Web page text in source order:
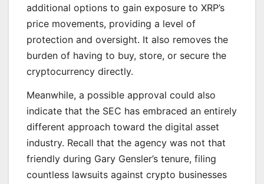
additional options to gain exposure to XRP’s
price movements, providing a level of
protection and oversight. It also removes the
burden of having to buy, store, or secure the
cryptocurrency directly.
Meanwhile, a possible approval could also
indicate that the SEC has embraced an entirely
different approach toward the digital asset
industry. Recall that the agency was not that
friendly during Gary Gensler’s tenure, filing
countless lawsuits against crypto businesses